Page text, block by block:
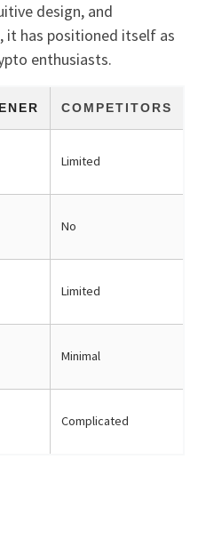
design, and
it has positioned itself as
enthusiasts.
COMPETITORS
Limited
No
Limited
Minimal
Complicated